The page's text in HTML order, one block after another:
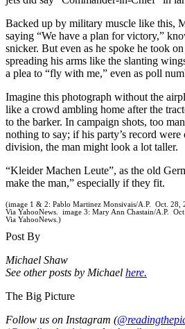
Backed up by military muscle like this,
saying “We have a plan for victory,”
snicker. But even as he spoke he took
spreading his arms like the slanting
a plea to “fly with me,” even as poll
Imagine this photograph without the
like a crowd ambling home after the
to the barker. In campaign shots, too
nothing to say; if his party’s record were
division, the man might look a lot taller.
“Kleider Machen Leute”, as the old
make the man,” especially if they fit.
(image 1 & 2: Pablo Martinez Monsivais/A.P. Oct. 28,
Via YahooNews. image 3: Mary Ann Chastain/A.P.
Via YahooNews.)
Post By
Michael Shaw
See other posts by Michael here.
The Big Picture
Follow us on Instagram (